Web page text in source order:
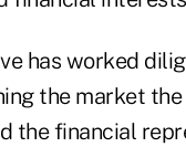
has worked
the market
the financial